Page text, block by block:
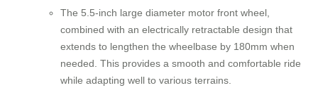
The 5.5-inch large diameter motor front wheel,
combined with an electrically retractable design that
extends to lengthen the wheelbase by 180mm when
needed. This provides a smooth and comfortable ride
while adapting well to various terrains.